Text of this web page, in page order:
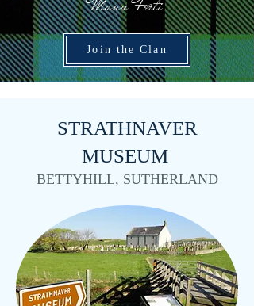
Join the Clan
STRATHNAVER
MUSEUM
BETTYHILL, SUTHERLAND